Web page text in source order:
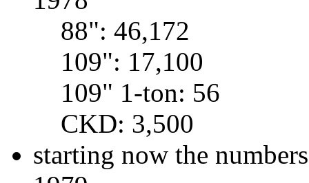
88": 46,172
109": 17,100
109" 1-ton: 56
CKD: 3,500
starting now the